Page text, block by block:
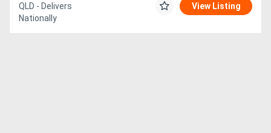
QLD - Delivers
Nationally
View Listing